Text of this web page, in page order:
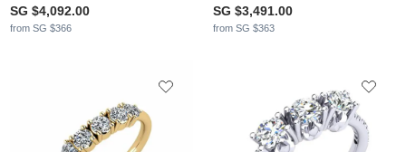
SG $4,092.00
from SG $366
SG $3,491.00
from SG $363